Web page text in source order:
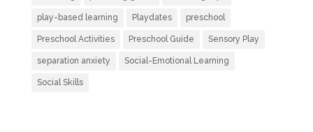
play-based learning Playdates preschool
Preschool Activities Preschool Guide Sensory Play
separation anxiety Social-Emotional Learning
Social Skills